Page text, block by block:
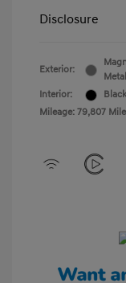
Disclosure
Exterior:
Interior:
Black
Mileage: 79,807